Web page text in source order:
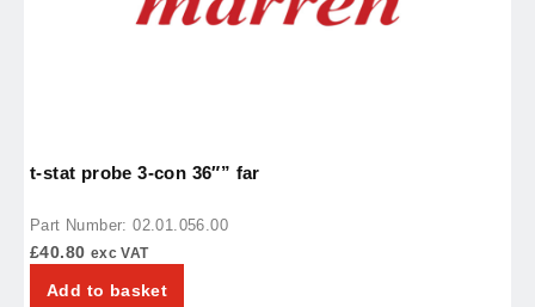
t-stat probe 3-con 36″” far
Part Number: 02.01.056.00
£40.80 exc VAT
Add to basket